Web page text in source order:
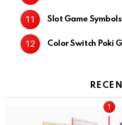
Slot Game
Color Switch Poki